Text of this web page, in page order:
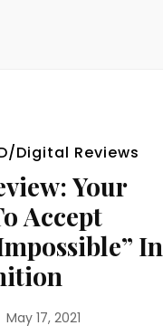
Digital Reviews
Your
Accept
In
May 17, 2021